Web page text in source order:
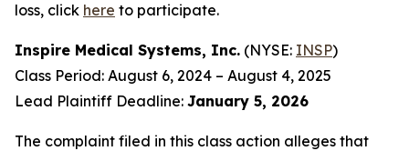
loss, click here to participate.
Inspire Medical Systems, Inc. (NYSE: INSP)
Class Period: August 6, 2024 – August 4, 2025
Lead Plaintiff Deadline: January 5, 2026
The complaint filed in this class action alleges that